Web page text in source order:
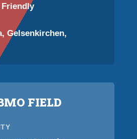
Friendly
Gelsenkirchen,
FIELD